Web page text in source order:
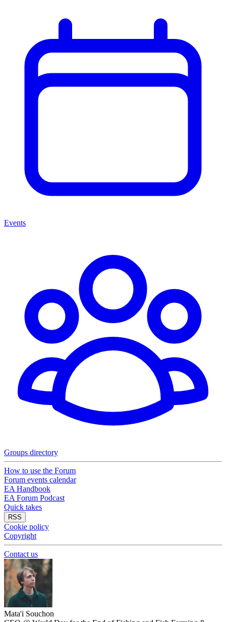
Events
Groups directory
How to use the Forum
Forum events calendar
EA Handbook
EA Forum Podcast
Quick takes
RSS
Cookie policy
Copyright
Contact us
Mata'i Souchon